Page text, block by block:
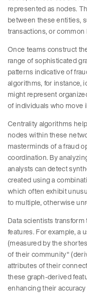
represented as nodes.
between these entities,
transactions, or common
Once teams construct
range of sophisticated
patterns indicative of
algorithms, for instance,
might represent
of individuals who move
Centrality algorithms
nodes within these
masterminds of a fraud
coordination. By
analysts can detect
created using a
which often exhibit
to multiple, otherwise
Data scientists
features. For example, a
(measured by the
of their community"
attributes of their
these graph-derived
enhancing their